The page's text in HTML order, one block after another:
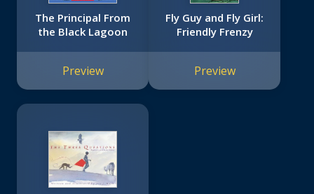
The Principal From
the Black Lagoon
Preview
Fly Guy and Fly Girl:
Friendly Frenzy
Preview